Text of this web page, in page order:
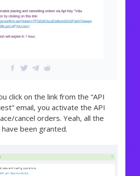
click on the link from the “API
email, you activate the API
cancel orders. Yeah, all the
been granted.